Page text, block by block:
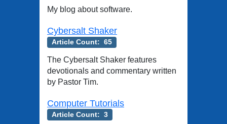
My blog about software.
Cybersalt Shaker
Article Count: 65
The Cybersalt Shaker features
devotionals and commentary written
by Pastor Tim.
Computer Tutorials
Article Count: 3